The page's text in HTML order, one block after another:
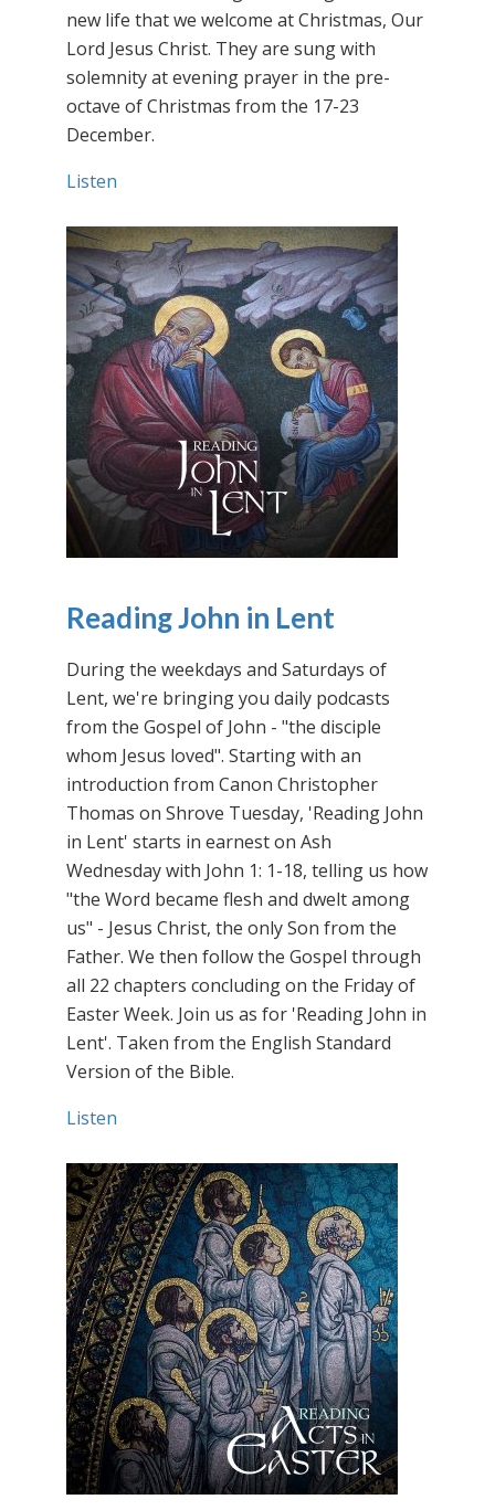
new life that we welcome at Christmas, Our
Lord Jesus Christ. They are sung with
solemnity at evening prayer in the pre-
octave of Christmas from the 17-23
December.
Listen
Reading John in Lent
During the weekdays and Saturdays of
Lent, we're bringing you daily podcasts
from the Gospel of John - "the disciple
whom Jesus loved". Starting with an
introduction from Canon Christopher
Thomas on Shrove Tuesday, 'Reading John
in Lent' starts in earnest on Ash
Wednesday with John 1: 1-18, telling us how
"the Word became flesh and dwelt among
us" - Jesus Christ, the only Son from the
Father. We then follow the Gospel through
all 22 chapters concluding on the Friday of
Easter Week. Join us as for 'Reading John in
Lent'. Taken from the English Standard
Version of the Bible.
Listen